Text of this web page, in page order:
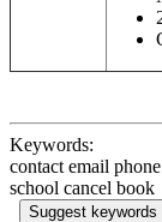
Keywords:
contact email
school cancel book
Suggest keywords